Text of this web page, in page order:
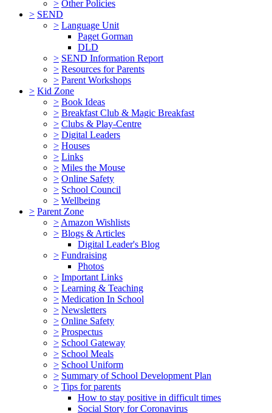
> Other Policies
> SEND
> Language Unit
Paget Gorman
DLD
> SEND Information Report
> Resources for Parents
> Parent Workshops
> Kid Zone
> Book Ideas
> Breakfast Club & Magic Breakfast
> Clubs & Play-Centre
> Digital Leaders
> Houses
> Links
> Miles the Mouse
> Online Safety
> School Council
> Wellbeing
> Parent Zone
> Amazon Wishlists
> Blogs & Articles
Digital Leader's Blog
> Fundraising
Photos
> Important Links
> Learning & Teaching
> Medication In School
> Newsletters
> Online Safety
> Prospectus
> School Gateway
> School Meals
> School Uniform
> Summary of School Development Plan
> Tips for parents
How to stay positive in difficult times
Social Story for Coronavirus